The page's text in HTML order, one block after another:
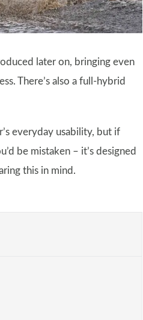
later on, bringing even
There’s also a full-hybrid
everyday usability, but if
be mistaken – it’s designed
this in mind.